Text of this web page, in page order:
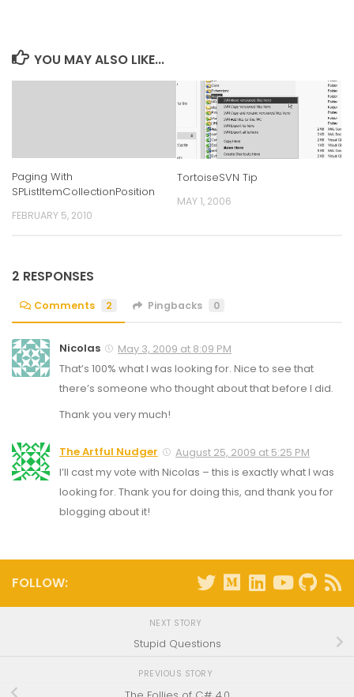
YOU MAY ALSO LIKE...
Paging With
SPListItemCollectionPosition
FEBRUARY 5, 2010
TortoiseSVN Tip
MAY 1, 2006
2 RESPONSES
Comments 2 Pingbacks 0
Nicolas
May 3, 2009 at 8:09 PM
That’s 100% what I was looking for. Nice to see that
there’s someone who thought about that before I did.
Thank you very much!
The Artful Nudger
August 25, 2009 at 5:25 PM
I’ll cast my vote with Nicolas – this is exactly what I was
looking for. Thank you for doing this, and thank you for
blogging about it!
FOLLOW:
NEXT STORY
Stupid Questions
PREVIOUS STORY